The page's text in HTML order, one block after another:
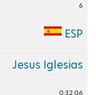
6
ESP
Jesus Iglesias
0:32.06